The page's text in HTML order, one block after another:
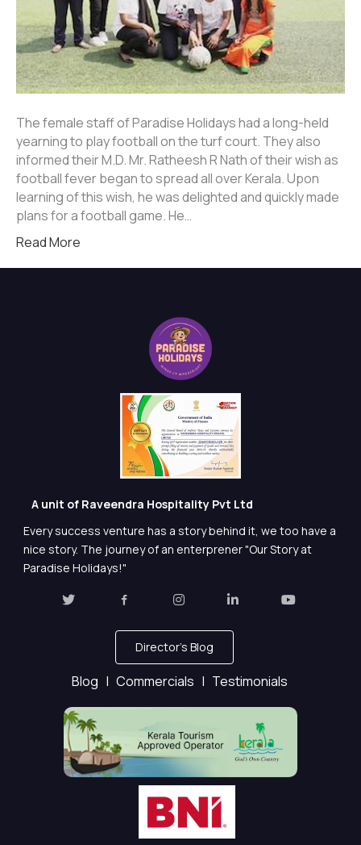
The female staff of Paradise Holidays had a long-held
yearning to play football on the turf court. They also
informed their M.D. Mr. Ratheesh R Nath of their wish as
football fever began to spread all over Kerala. Upon
learning of this wish, he was delighted and quickly made
plans for a football game. He…
Read More
A unit of Raveendra Hospitality Pvt Ltd
Every success venture has a story behind it, we too have a
nice story. The journey of an enterprener "Our Story at
Paradise Holidays!"
Director's Blog
Blog | Commercials | Testimonials